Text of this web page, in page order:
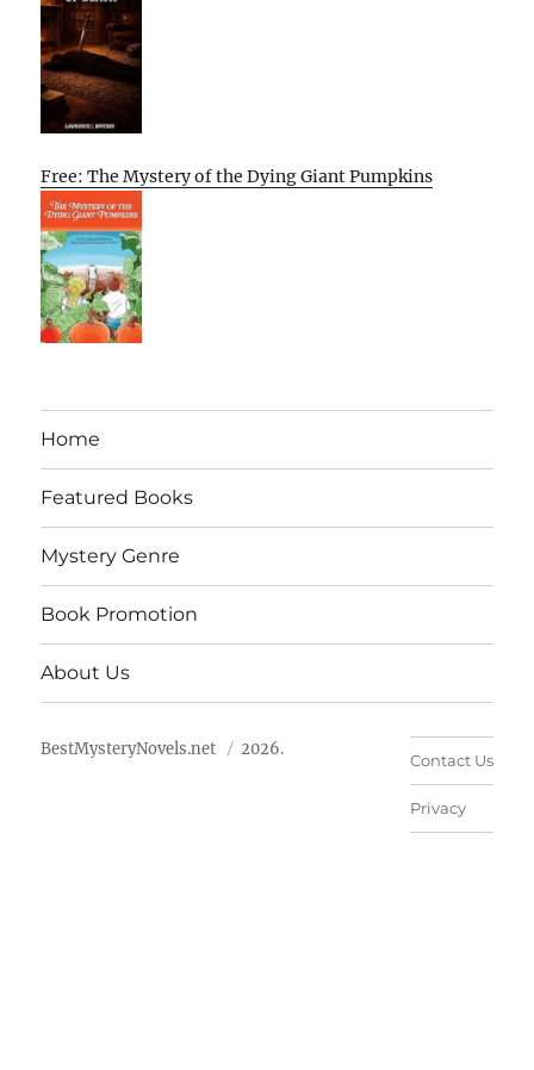
Free: The Mystery of the Dying Giant Pumpkins
Home
Featured Books
Mystery Genre
Book Promotion
About Us
BestMysteryNovels.net 2026.
Contact Us
Privacy